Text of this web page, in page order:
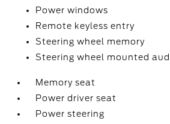
Power windows
Remote keyless entry
Steering wheel memory
Steering wheel mounted
Memory seat
Power driver seat
Power steering